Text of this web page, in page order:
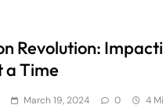
Revolution:
a Time
March 19, 2024 0 4